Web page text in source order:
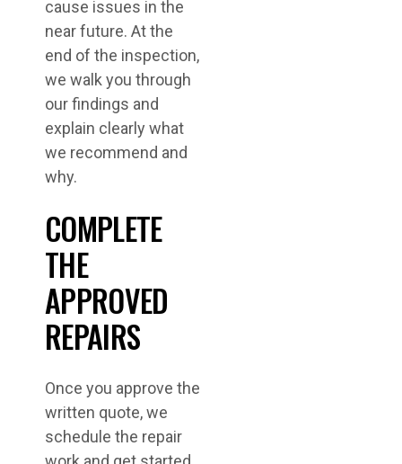
cause issues in the
near future. At the
end of the inspection,
we walk you through
our findings and
explain clearly what
we recommend and
why.
COMPLETE
THE
APPROVED
REPAIRS
Once you approve the
written quote, we
schedule the repair